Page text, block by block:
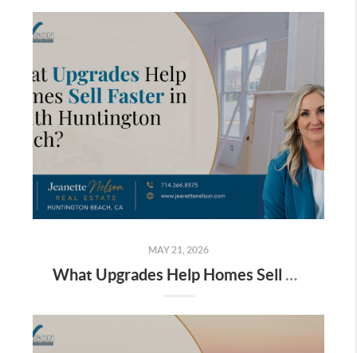
MAY 21, 2026
What Upgrades Help Homes Sell Faster in South Huntington Beach?